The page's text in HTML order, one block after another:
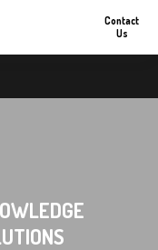
Contact
Us